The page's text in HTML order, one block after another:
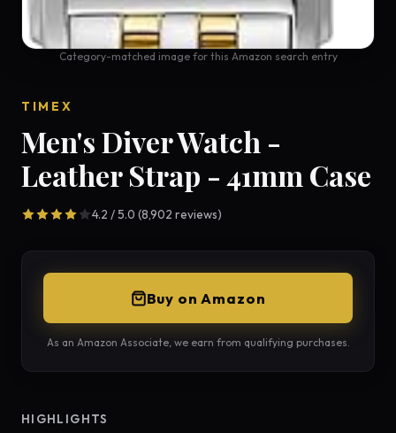
Category-matched image for this Amazon search entry
TIMEX
Men's Diver Watch -
Leather Strap - 41mm Case
4.2 / 5.0 (8,902 reviews)
Buy on Amazon
As an Amazon Associate, we earn from qualifying purchases.
HIGHLIGHTS